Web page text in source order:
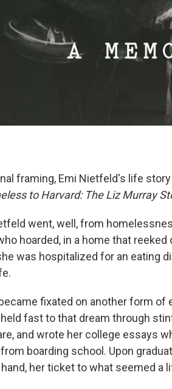
framing, Emi Nietfeld's life
to Harvard: The Liz Murray
went, well, from
hoarded, in a home that
was hospitalized for an eating
fixated on another form of
fast to that dream through
and wrote her college essays
boarding school. Upon
her ticket to what seemed a